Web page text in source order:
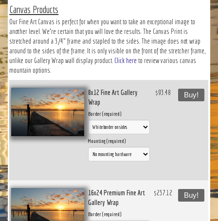
Canvas Products
Our Fine Art Canvas is perfect for when you want to take an exceptional image to
another level. We’re certain that you will love the results. The Canvas Print is
stretched around a 3/4" frame and stapled to the sides. The image does not wrap
around to the sides of the frame. It is only visible on the front of the stretcher frame,
unlike our Gallery Wrap wall display product. Click here to review various canvas
mountain options.
8x12 Fine Art Gallery
Wrap
Border (required)
Mounting (required)
$93.48 Buy!
16x24 Premium Fine Art
Gallery Wrap
Border (required)
$237.12 Buy!